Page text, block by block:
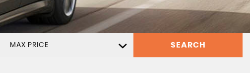
MAX PRICE SEARCH